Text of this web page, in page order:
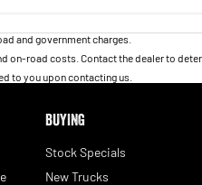
and government charges.
on-road costs. Contact the dealer to
to you upon contacting us.
BUYING
Stock Specials
New Trucks